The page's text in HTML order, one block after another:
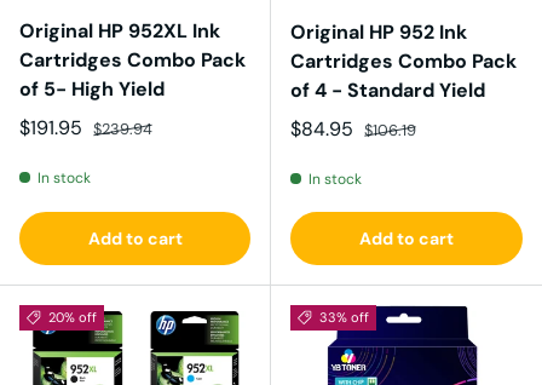
Original HP 952XL Ink
Cartridges Combo Pack
of 5- High Yield
Sale price
$191.95 Regular price
$239.94
In stock
Add to cart
Original HP 952 Ink
Cartridges Combo Pack
of 4 - Standard Yield
Sale price
$84.95 Regular price
$106.19
In stock
Add to cart
20% off 33% off